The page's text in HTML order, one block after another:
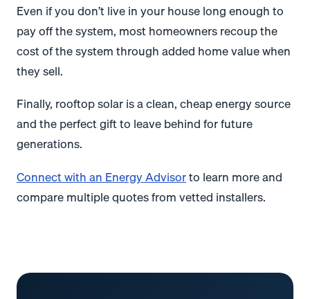
Even if you don’t live in your house long enough to
pay off the system, most homeowners recoup the
cost of the system through added home value when
they sell.
Finally, rooftop solar is a clean, cheap energy source
and the perfect gift to leave behind for future
generations.
Connect with an Energy Advisorto learn more and
compare multiple quotes from vetted installers.